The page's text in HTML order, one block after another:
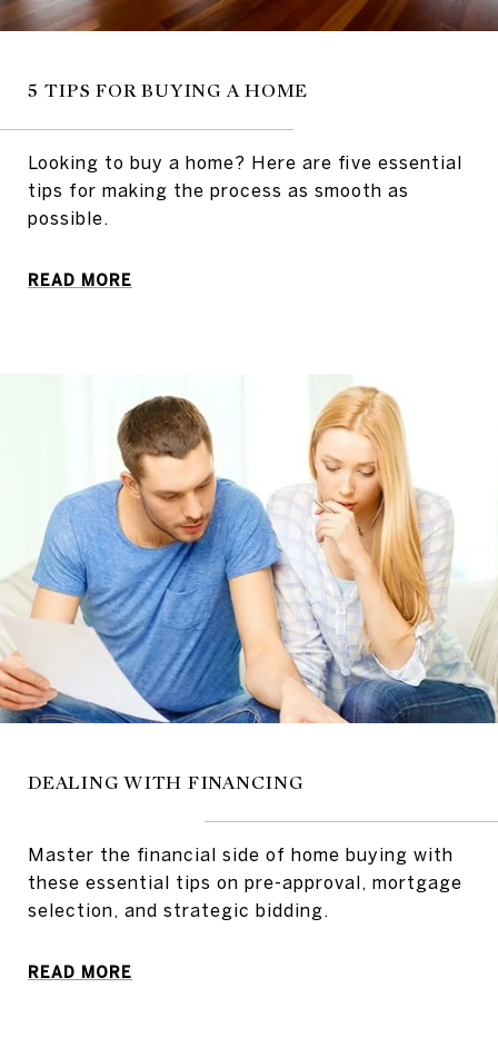
5 TIPS FOR BUYING A HOME
Looking to buy a home? Here are five essential
tips for making the process as smooth as
possible.
READ MORE
DEALING WITH FINANCING
Master the financial side of home buying with
these essential tips on pre-approval, mortgage
selection, and strategic bidding.
READ MORE